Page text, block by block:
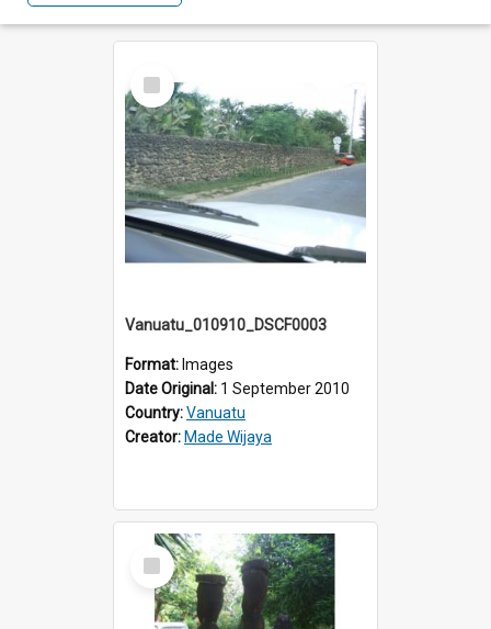
Select
Item
Vanuatu_010910_DSCF0003
Format: Images
Date Original: 1 September 2010
Country:Vanuatu
Creator: Made Wijaya
Select
Item